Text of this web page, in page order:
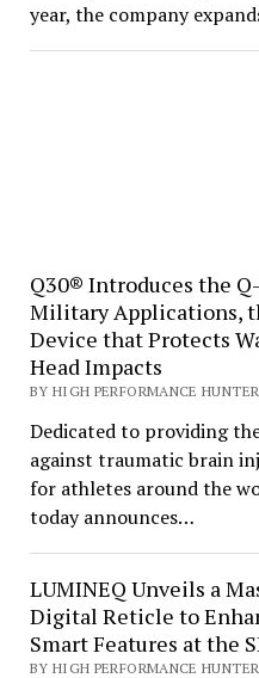
year, the company
Q30® Introduces the
Military Applications,
Device that Protects
Head Impacts
BY HIGH PERFORMANCE
Dedicated to providing
against traumatic brain
for athletes around the
today announces…
LUMINEQ Unveils a
Digital Reticle to
Smart Features at the
BY HIGH PERFORMANCE